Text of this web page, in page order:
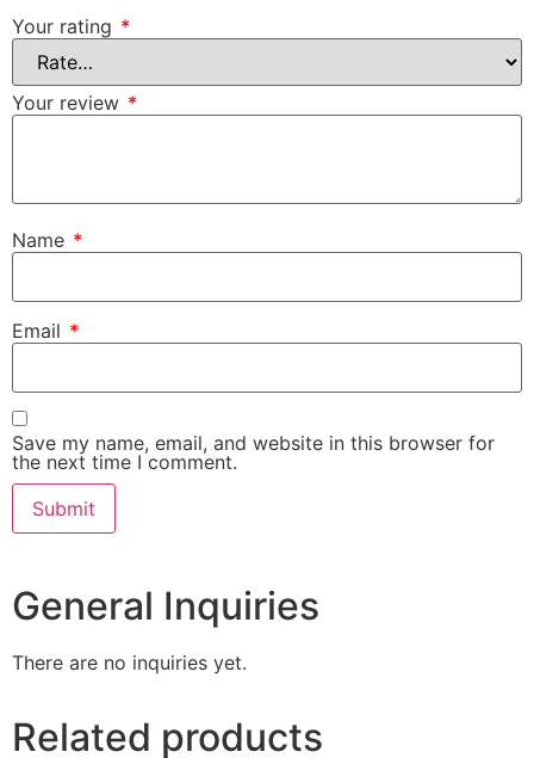
Your rating *
Your review *
Name *
Email *
Save my name, email, and website in this browser for
the next time I comment.
General Inquiries
There are no inquiries yet.
Related products